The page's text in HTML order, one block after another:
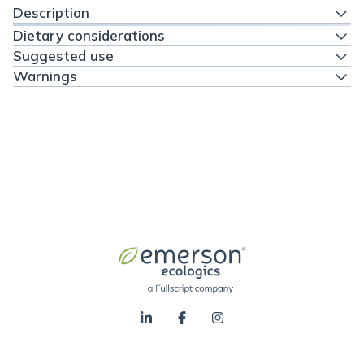
Description
Dietary considerations
Suggested use
Warnings